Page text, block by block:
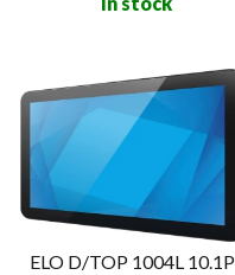
ELO D/TOP 1004L